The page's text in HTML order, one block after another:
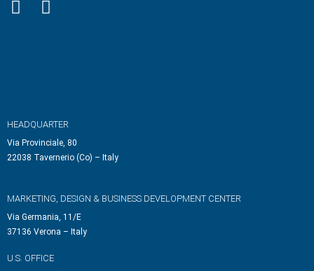
HEADQUARTER
Via Provinciale, 80
22038 Tavernerio (Co) – Italy
MARKETING, DESIGN & BUSINESS DEVELOPMENT CENTER
Via Germania, 11/E
37136 Verona – Italy
U.S. OFFICE